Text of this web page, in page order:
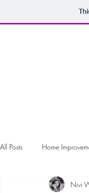
All Posts Home
Electronics Nivi